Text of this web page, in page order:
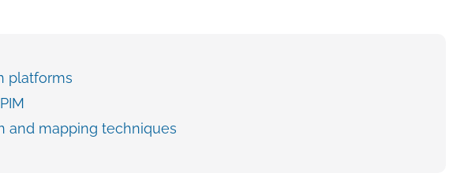
platforms
and mapping techniques